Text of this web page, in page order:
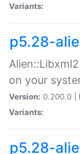
Variants:
p5.28-
on your
Version: 0.200.0 |
Variants:
p5.28-